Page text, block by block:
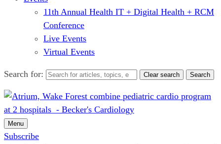
11th Annual Health IT + Digital Health + RCM
Conference
Live Events
Virtual Events
Search for: Clear search Search
Menu
Subscribe